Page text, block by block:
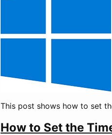
This post shows how to set
How to Set the